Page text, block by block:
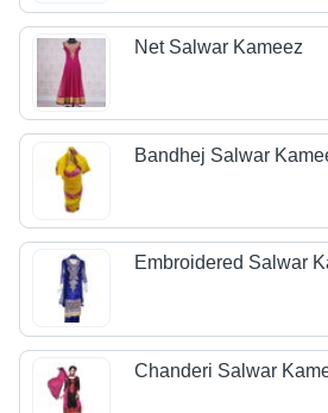
Net Salwar Kameez
Bandhej Salwar
Embroidered Salwar
Chanderi Salwar